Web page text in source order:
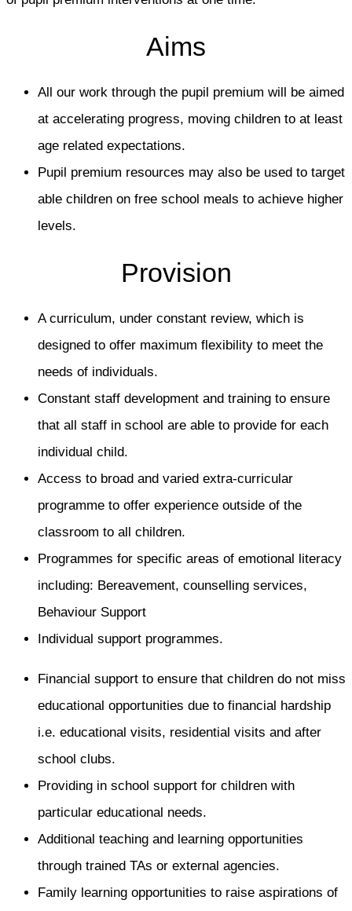
Aims
All our work through the pupil premium will be aimed
at accelerating progress, moving children to at least
age related expectations.
Pupil premium resources may also be used to target
able children on free school meals to achieve higher
levels.
Provision
A curriculum, under constant review, which is
designed to offer maximum flexibility to meet the
needs of individuals.
Constant staff development and training to ensure
that all staff in school are able to provide for each
individual child.
Access to broad and varied extra-curricular
programme to offer experience outside of the
classroom to all children.
Programmes for specific areas of emotional literacy
including: Bereavement, counselling services,
Behaviour Support
Individual support programmes.
Financial support to ensure that children do not miss
educational opportunities due to financial hardship
i.e. educational visits, residential visits and after
school clubs.
Providing in school support for children with
particular educational needs.
Additional teaching and learning opportunities
through trained TAs or external agencies.
Family learning opportunities to raise aspirations of